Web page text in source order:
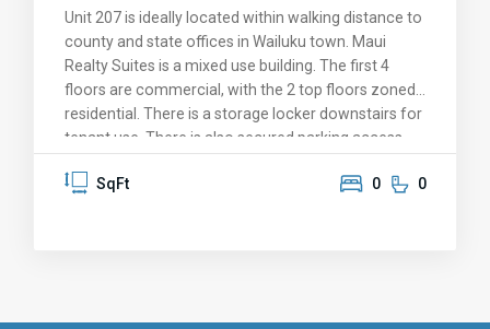
Unit 207 is ideally located within walking distance to
county and state offices in Wailuku town. Maui
Realty Suites is a mixed use building. The first 4
floors are commercial, with the 2 top floors zoned
residential. There is a storage locker downstairs for
tenant use. There is also secured parking access
gate after business hours and on weekends.
SqFt 0 0